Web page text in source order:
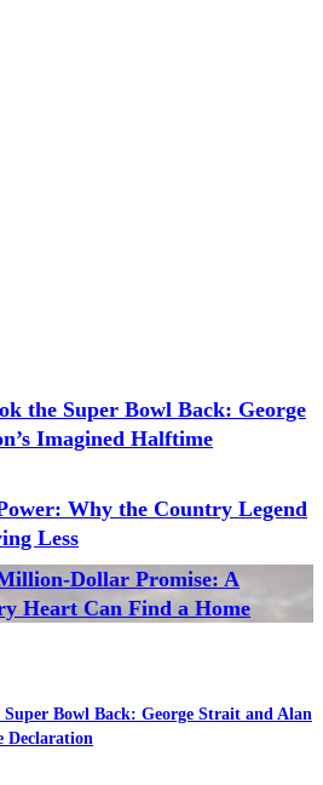
the Super Bowl Back: George
Imagined Halftime
Why the Country Legend
Less
Dollar Promise: A
Heart Can Find a Home
Bowl Back: George Strait and Alan
Declaration